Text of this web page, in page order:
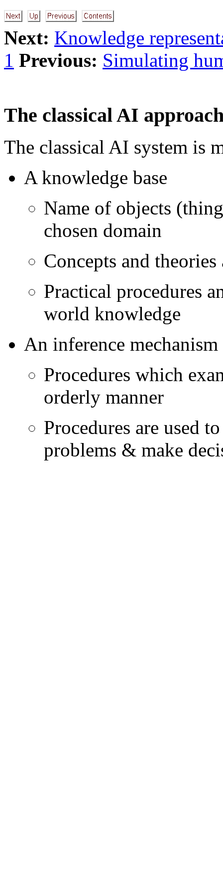
Next: Knowledge
1 Previous: Simulating
The classical AI
The classical AI system is
A knowledge base
Name of objects
chosen domain
Concepts and
Practical procedures
world knowledge
An inference mechanism
Procedures which
orderly manner
Procedures are used
problems & make